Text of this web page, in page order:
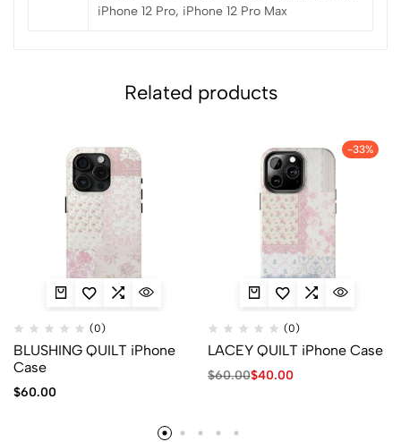
iPhone 12 Pro, iPhone 12 Pro Max
Related products
(0)
BLUSHING QUILT iPhone
Case
$60.00
-33%
(0)
LACEY QUILT iPhone Case
$60.00$40.00